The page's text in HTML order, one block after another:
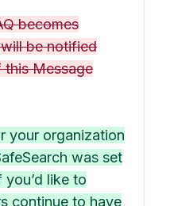
becomes
be notified
this Message
your organization
was set
like to
continue to have